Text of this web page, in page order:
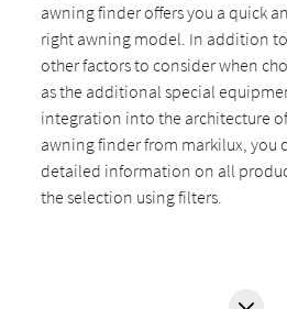
awning finder offers you a quick
right awning model. In addition
other factors to consider when
as the additional special
integration into the architecture
awning finder from markilux, you
detailed information on all
the selection using filters.